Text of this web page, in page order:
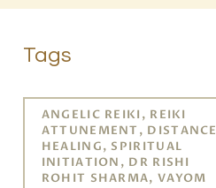
Tags
ANGELIC REIKI, REIKI
ATTUNEMENT, DISTANCE
HEALING, SPIRITUAL
INITIATION, DR RISHI
ROHIT SHARMA, VAYOM